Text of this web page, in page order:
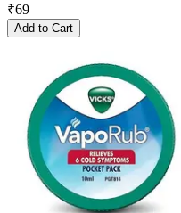
₹69
Add to Cart